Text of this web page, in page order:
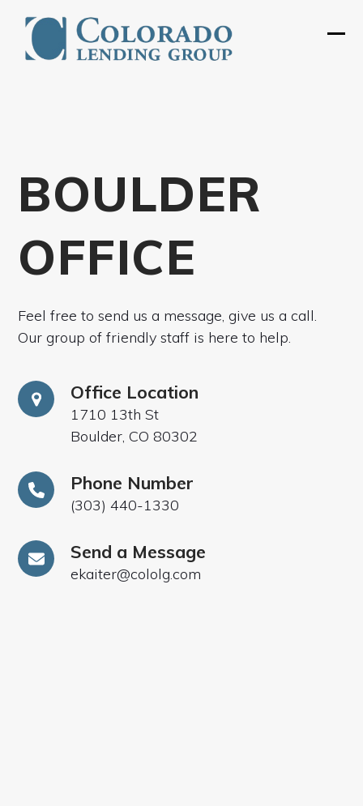
content
BOULDER
OFFICE
Feel free to send us a message, give us a call.
Our group of friendly staff is here to help.
Office Location
1710 13th St
Boulder, CO 80302
Phone Number
(303) 440-1330
Send a Message
ekaiter@cololg.com